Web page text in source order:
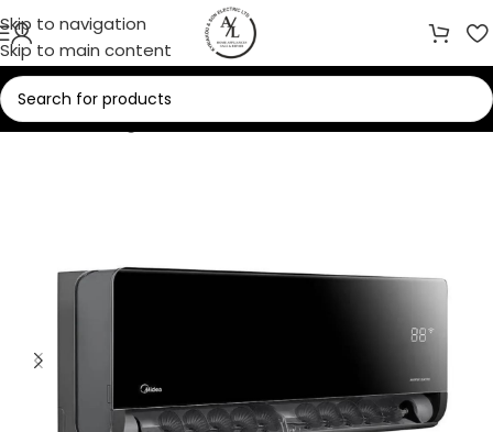
Skip to navigation
Skip to main content
Home/Cooling/Air Conditioners